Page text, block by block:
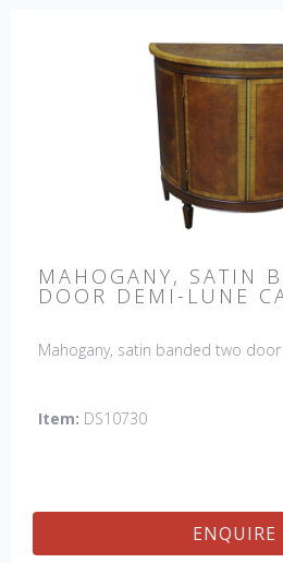
MAHOGANY, SATIN
DOOR DEMI-LUNE
Mahogany, satin banded two
Item: DS10730
ENQUIRE